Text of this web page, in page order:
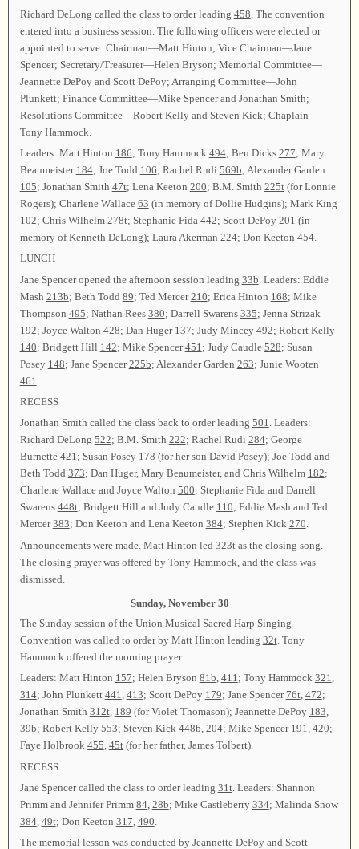
Richard DeLong called the class to order leading 458 . The convention
entered into a business session. The following officers were elected or
appointed to serve: Chairman—Matt Hinton; Vice Chairman—Jane
Spencer; Secretary/Treasurer—Helen Bryson; Memorial Committee—
Jeannette DePoy and Scott DePoy; Arranging Committee—John
Plunkett; Finance Committee—Mike Spencer and Jonathan Smith;
Resolutions Committee—Robert Kelly and Steven Kick; Chaplain—
Tony Hammock.
Leaders: Matt Hinton 186; Tony Hammock 494; Ben Dicks 277; Mary
Beaumeister 184; Joe Todd 106; Rachel Rudi 569b; Alexander Garden
105; Jonathan Smith 47t; Lena Keeton 200; B.M. Smith 225t(for Lonnie
Rogers); Charlene Wallace 63 (in memory of Dollie Hudgins); Mark King
102; Chris Wilhelm 278t; Stephanie Fida 442; Scott DePoy 201 (in
memory of Kenneth DeLong); Laura Akerman 224; Don Keeton 454.
LUNCH
Jane Spencer opened the afternoon session leading 33b . Leaders: Eddie
Mash 213b; Beth Todd 89; Ted Mercer210; Erica Hinton 168; Mike
Thompson 495; Nathan Rees 380; Darrell Swarens 335; Jenna Strizak
192; Joyce Walton 428; Dan Huger 137; Judy Mincey 492; Robert Kelly
140; Bridgett Hill 142; Mike Spencer451 ; Judy Caudle 528; Susan
Posey 148; Jane Spencer225b; Alexander Garden 263; Junie Wooten
461
RECESS
Jonathan Smith called the class back to order leading 501. Leaders:
Richard DeLong 522; B.M. Smith 222; Rachel Rudi 284; George
Burnette 421; Susan Posey 178 (for her son David Posey); Joe Todd and
Beth Todd 373; Dan Huger, Mary Beaumeister, and Chris Wilhelm 182;
Charlene Wallace and Joyce Walton 500; Stephanie Fida and Darrell
Swarens 448t; Bridgett Hill and Judy Caudle 110; Eddie Mash and Ted
Mercer383; Don Keeton and Lena Keeton 384; Stephen Kick 270.
Announcements were made. Matt Hinton led 323tas the closing song.
The closing prayer was offered by Tony Hammock, and the class was
dismissed.
Sunday, November 30
The Sunday session of the Union Musical Sacred Harp Singing
Convention was called to order by Matt Hinton leading 32t. Tony
Hammock offered the morning prayer.
Leaders: Matt Hinton 157; Helen Bryson 81b, 411; Tony Hammock 321,
314; John Plunkett 441, 413; Scott DePoy 179; Jane Spencer76t, 472;
Jonathan Smith 312t, 189 (for Violet Thomason); Jeannette DePoy 183,
39b; Robert Kelly 553; Steven Kick 448b, 204; Mike Spencer 191, 420;
Faye Holbrook 455, 45t(for her father, James Tolbert).
RECESS
Jane Spencer called the class to order leading 31t. Leaders: Shannon
Primm and Jennifer Primm 84, 28b; Mike Castleberry 334; Malinda Snow
384, 49t; Don Keeton 317 490
The memorial lesson was conducted by Jeannette DePoy and Scott